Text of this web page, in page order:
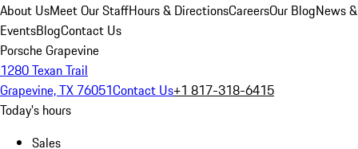
About UsMeet Our StaffHours & DirectionsCareersOur BlogNews &
EventsBlogContact Us
Porsche Grapevine
1280 Texan Trail
Grapevine, TX 76051Contact Us+1 817-318-6415
Today's hours
Sales